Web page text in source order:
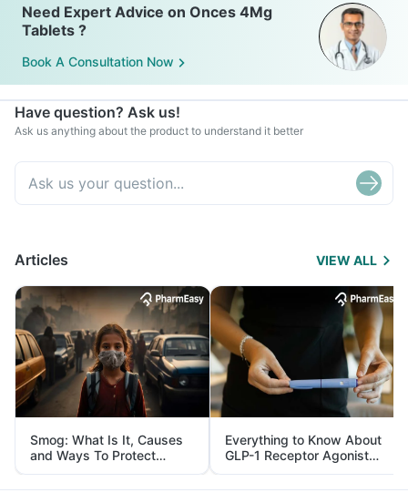
Need Expert Advice on Onces 4Mg
Tablets ?
Book A Consultation Now
Have question? Ask us!
Ask us anything about the product to understand it better
Articles VIEW ALL
Smog: What Is It, Causes
and Ways To Protect
Yourself From It
Everything to Know About
GLP-1 Receptor Agonist
and Its Role in Weight
Management